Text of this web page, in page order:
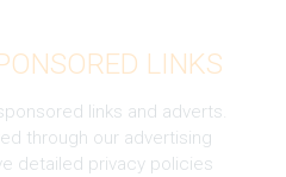
LINKS
links and adverts.
through our advertising
detailed privacy policies